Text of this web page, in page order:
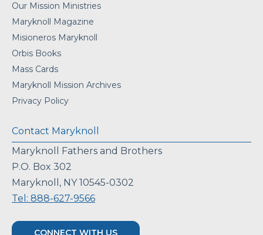
Our Mission Ministries
Maryknoll Magazine
Misioneros Maryknoll
Orbis Books
Mass Cards
Maryknoll Mission Archives
Privacy Policy
Contact Maryknoll
Maryknoll Fathers and Brothers
P.O. Box 302
Maryknoll, NY 10545-0302
Tel: 888-627-9566
CONNECT WITH US